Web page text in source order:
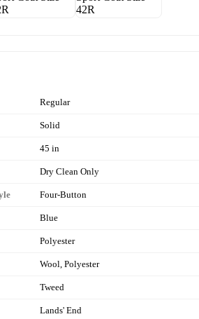
Regular
Solid
45 in
Dry Clean Only
Four-Button
Blue
Polyester
Wool, Polyester
Tweed
Lands' End